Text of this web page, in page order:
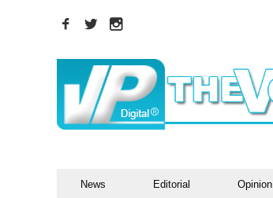
News Editorial Opinion